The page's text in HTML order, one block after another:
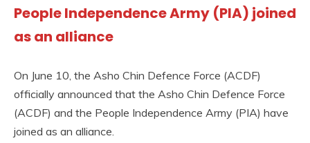
People Independence Army (PIA) joined
as an alliance
On June 10, the Asho Chin Defence Force (ACDF)
officially announced that the Asho Chin Defence Force
(ACDF) and the People Independence Army (PIA) have
joined as an alliance.